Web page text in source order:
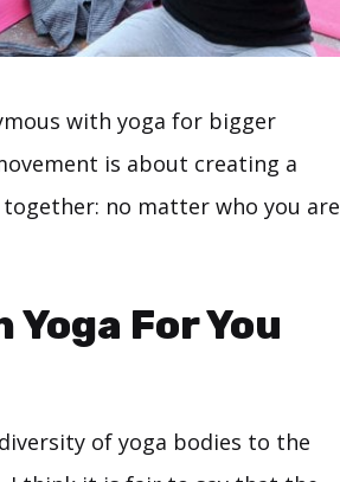
with yoga for bigger
is about creating a
no matter who you are
Yoga For You
of yoga bodies to the